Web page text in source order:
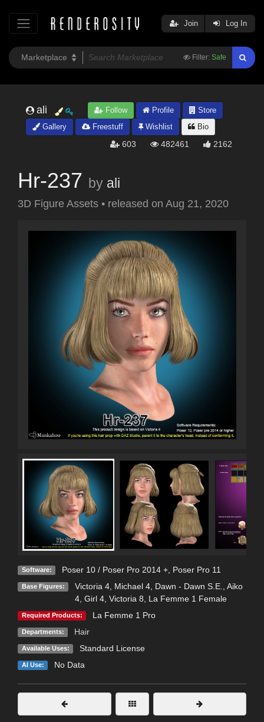
Filter: Safe
Join Log In
ali Follow Profile
Store
Gallery
Freestuff Wishlist Bio
603 482461 2162
Hr-237 by ali
3D Figure Assets • released on Aug 21, 2020
Software: Poser 10 / Poser Pro 2014 +, Poser Pro 11
Base Figures: Victoria 4, Michael 4, Dawn - Dawn S.E.
Aiko
4, Girl 4, Victoria 8 La Femme 1 Female
Required Products: La Femme 1 Pro
Departments: Hair
Available Uses: Standard License
AI Use: No Data